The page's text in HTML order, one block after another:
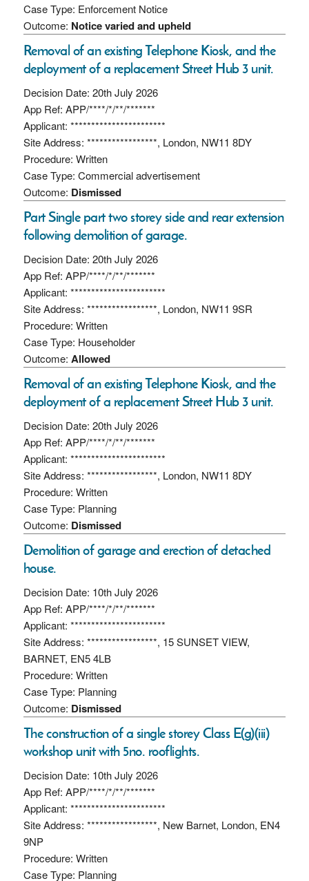
Case Type: Enforcement Notice
Outcome: Notice varied and upheld
Removal of an existing Telephone Kiosk, and the
deployment of a replacement Street Hub 3 unit.
Decision Date: 20th July 2026
App Ref: APP/****/*/**/*******
Applicant: ***********************
Site Address: *****************, London, NW11 8DY
Procedure: Written
Case Type: Commercial advertisement
Outcome: Dismissed
Part Single part two storey side and rear extension
following demolition of garage.
Decision Date: 20th July 2026
App Ref: APP/****/*/**/*******
Applicant: ***********************
Site Address: *****************, London, NW11 9SR
Procedure: Written
Case Type: Householder
Outcome: Allowed
Removal of an existing Telephone Kiosk, and the
deployment of a replacement Street Hub 3 unit.
Decision Date: 20th July 2026
App Ref: APP/****/*/**/*******
Applicant: ***********************
Site Address: *****************, London, NW11 8DY
Procedure: Written
Case Type: Planning
Outcome: Dismissed
Demolition of garage and erection of detached
house.
Decision Date: 10th July 2026
App Ref: APP/****/*/**/*******
Applicant: ***********************
Site Address: *****************, 15 SUNSET VIEW,
BARNET, EN5 4LB
Procedure: Written
Case Type: Planning
Outcome: Dismissed
The construction of a single storey Class E(g)(iii)
workshop unit with 5no. rooflights.
Decision Date: 10th July 2026
App Ref: APP/****/*/**/*******
Applicant: ***********************
Site Address: *****************, New Barnet, London, EN4
9NP
Procedure: Written
Case Type: Planning